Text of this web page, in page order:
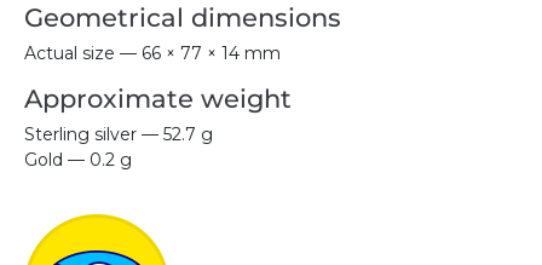
Geometrical dimensions
Actual size — 66 × 77 × 14 mm
Approximate weight
Sterling silver — 52.7 g
Gold — 0.2 g